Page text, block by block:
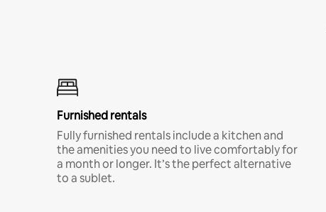
Furnished rentals
Fully furnished rentals include a kitchen and
the amenities you need to live comfortably for
a month or longer. It’s the perfect alternative
to a sublet.